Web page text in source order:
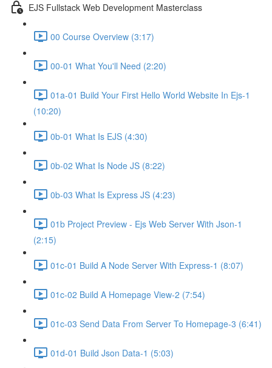
EJS Fullstack Web Development Masterclass
00 Course Overview (3:17)
00-01 What You'll Need (2:20)
01a-01 Build Your First Hello World Website In Ejs-1
(10:20)
0b-01 What Is EJS (4:30)
0b-02 What Is Node JS (8:22)
0b-03 What Is Express JS (4:23)
01b Project Preview - Ejs Web Server With Json-1
(2:15)
01c-01 Build A Node Server With Express-1 (8:07)
01c-02 Build A Homepage View-2 (7:54)
01c-03 Send Data From Server To Homepage-3 (6:41)
01d-01 Build Json Data-1 (5:03)